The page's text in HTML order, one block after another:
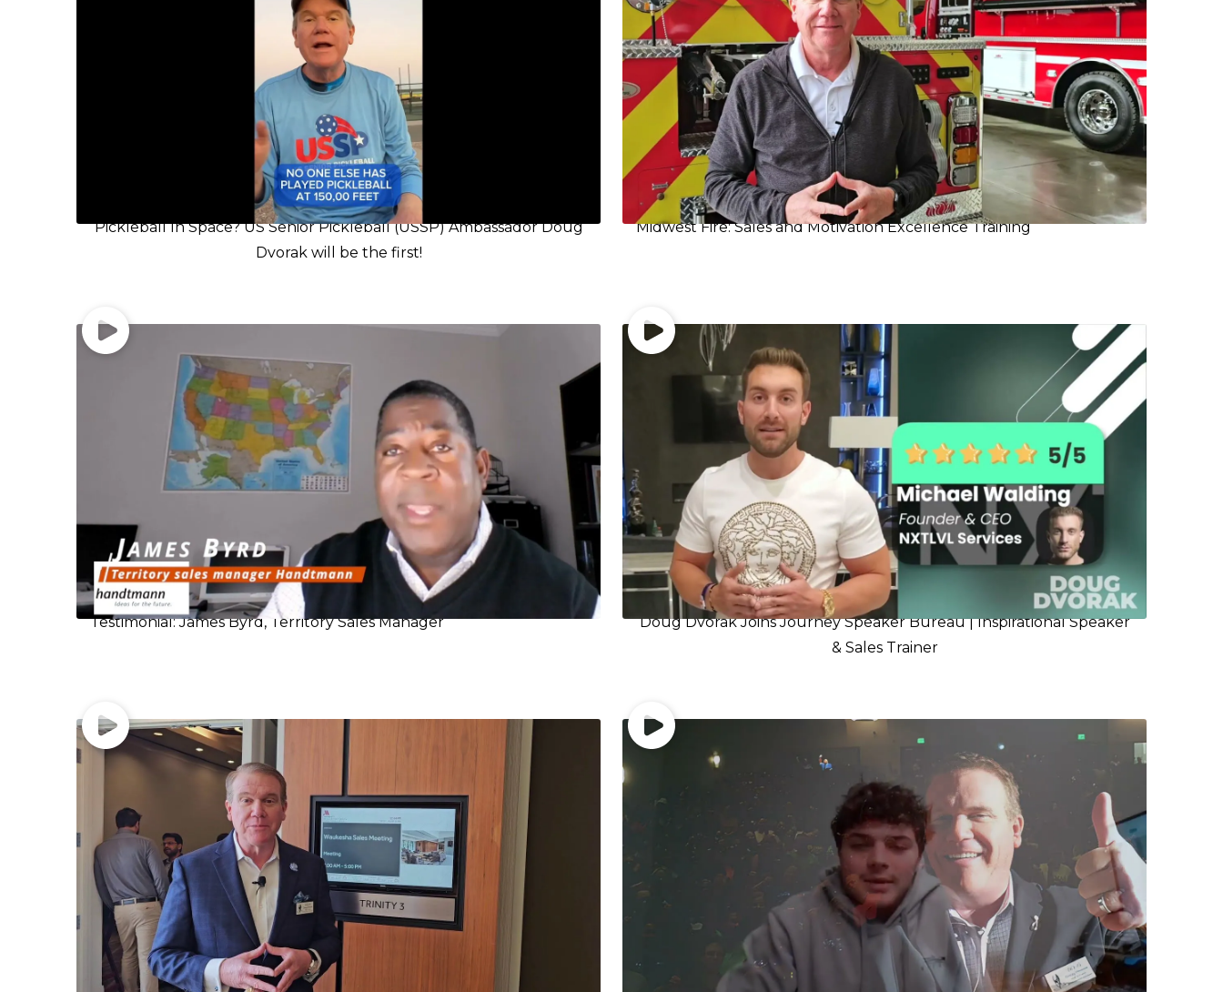
Pickleball In Space? US Senior Pickleball (USSP) Ambassador Doug
Dvorak will be the first!
Midwest Fire: Sales and Motivation Excellence Training
Testimonial: James Byrd, Territory Sales Manager
Doug Dvorak Joins Journey Speaker Bureau | Inspirational Speaker
& Sales Trainer